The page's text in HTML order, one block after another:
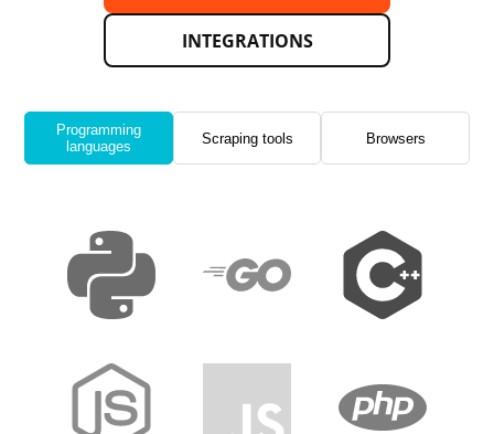
INTEGRATIONS
Programming
languages
Scraping tools Browsers